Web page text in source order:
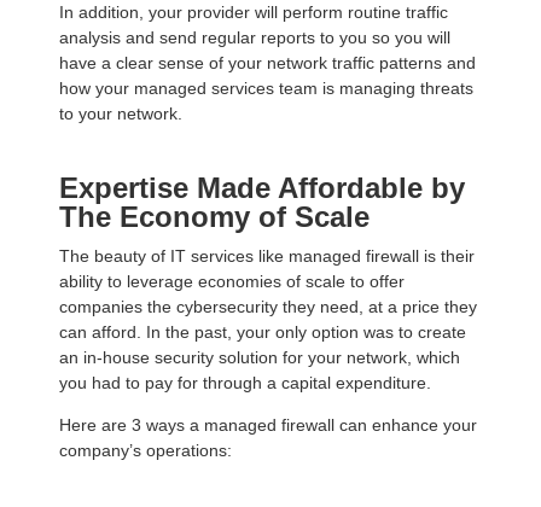
In addition, your provider will perform routine traffic
analysis and send regular reports to you so you will
have a clear sense of your network traffic patterns and
how your managed services team is managing threats
to your network.
Expertise Made Affordable by
The Economy of Scale
The beauty of IT services like managed firewall is their
ability to leverage economies of scale to offer
companies the cybersecurity they need, at a price they
can afford. In the past, your only option was to create
an in-house security solution for your network, which
you had to pay for through a capital expenditure.
Here are 3 ways a managed firewall can enhance your
company’s operations: